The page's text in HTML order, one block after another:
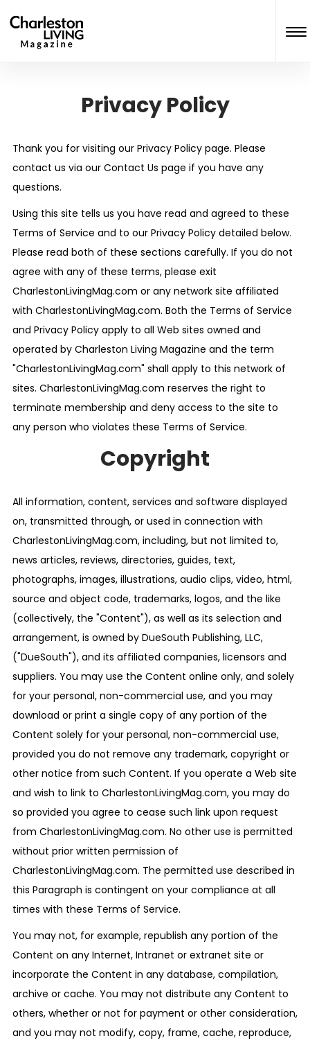
Privacy Policy
Thank you for visiting our Privacy Policy page. Please
contact us via our Contact Us page if you have any
questions.
Using this site tells us you have read and agreed to these
Terms of Service and to our Privacy Policy detailed below.
Please read both of these sections carefully. If you do not
agree with any of these terms, please exit
CharlestonLivingMag.com or any network site affiliated
with CharlestonLivingMag.com. Both the Terms of Service
and Privacy Policy apply to all Web sites owned and
operated by Charleston Living Magazine and the term
"CharlestonLivingMag.com" shall apply to this network of
sites. CharlestonLivingMag.com reserves the right to
terminate membership and deny access to the site to
any person who violates these Terms of Service.
Copyright
All information, content, services and software displayed
on, transmitted through, or used in connection with
CharlestonLivingMag.com, including, but not limited to,
news articles, reviews, directories, guides, text,
photographs, images, illustrations, audio clips, video, html,
source and object code, trademarks, logos, and the like
(collectively, the "Content"), as well as its selection and
arrangement, is owned by DueSouth Publishing, LLC,
("DueSouth"), and its affiliated companies, licensors and
suppliers. You may use the Content online only, and solely
for your personal, non-commercial use, and you may
download or print a single copy of any portion of the
Content solely for your personal, non-commercial use,
provided you do not remove any trademark, copyright or
other notice from such Content. If you operate a Web site
and wish to link to CharlestonLivingMag.com, you may do
so provided you agree to cease such link upon request
from CharlestonLivingMag.com. No other use is permitted
without prior written permission of
CharlestonLivingMag.com. The permitted use described in
this Paragraph is contingent on your compliance at all
times with these Terms of Service.
You may not, for example, republish any portion of the
Content on any Internet, Intranet or extranet site or
incorporate the Content in any database, compilation,
archive or cache. You may not distribute any Content to
others, whether or not for payment or other consideration,
and you may not modify, copy, frame, cache, reproduce,